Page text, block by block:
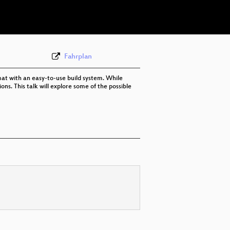
Fahrplan
with an easy-to-use build system. While
This talk will explore some of the possible